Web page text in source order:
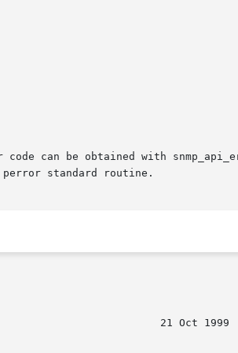
be obtained with snmp_api_errstring,
standard routine.